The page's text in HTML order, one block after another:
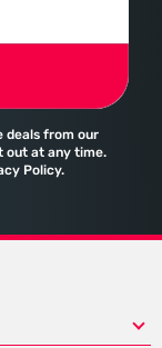
deals from our
out at any time.
Policy.